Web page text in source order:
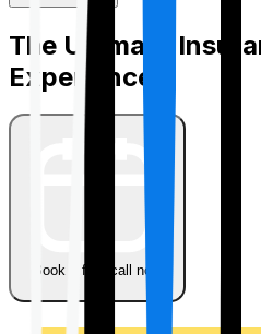
The Ultimate
Experience
Book a free call now